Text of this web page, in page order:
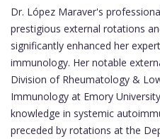
Dr. López Maraver's
prestigious external rotations
significantly enhanced her
immunology. Her notable
Division of Rheumatology &
Immunology at Emory
knowledge in systemic
preceded by rotations at the